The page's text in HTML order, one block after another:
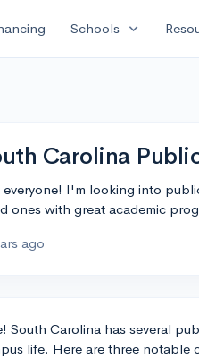
Schools expand_more
Carolina
everyone! I'm looking into
ones with great academic
ago
South Carolina has several
life. Here are three notable